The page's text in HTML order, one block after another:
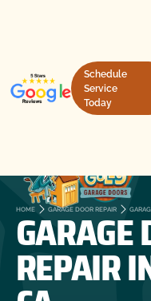
Schedule
Service
Today
HOME GARAGE DOOR REPAIR
GARAGE
REPAIR